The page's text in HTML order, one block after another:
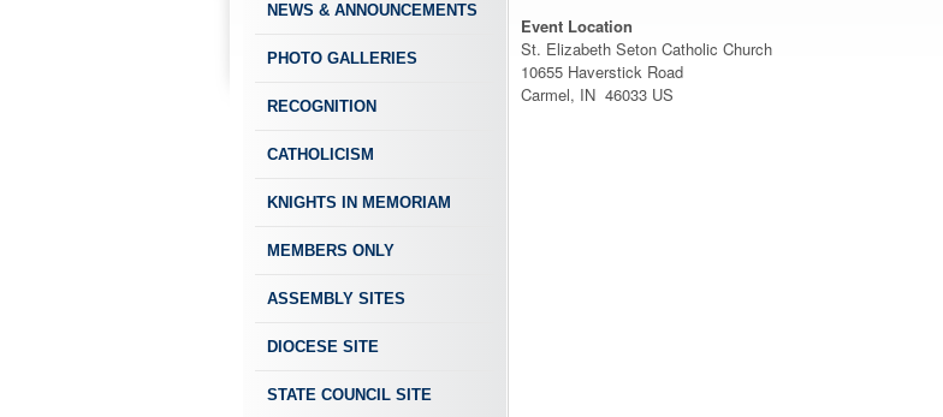
NEWS & ANNOUNCEMENTS
PHOTO GALLERIES
RECOGNITION
CATHOLICISM
KNIGHTS IN MEMORIAM
MEMBERS ONLY
ASSEMBLY SITES
DIOCESE SITE
STATE COUNCIL SITE
Event Location
St. Elizabeth Seton Catholic Church
10655 Haverstick Road
Carmel, IN 46033 US